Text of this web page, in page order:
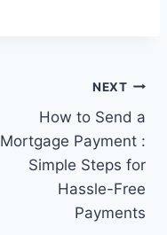
NEXT
How to Send a
Mortgage Payment :
Simple Steps for
Hassle-Free
Payments